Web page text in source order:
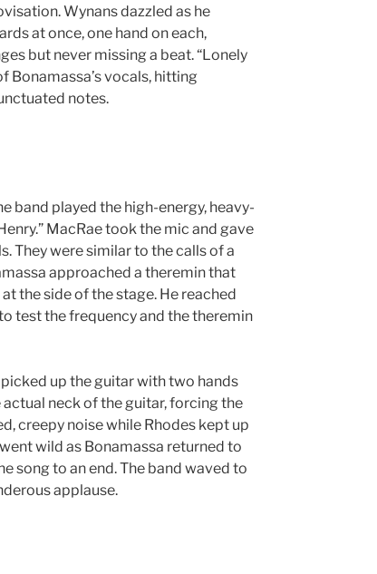
Wynans dazzled as he
at once, one hand on each,
but never missing a beat. “Lonely
Bonamassa’s vocals, hitting
notes.
band played the high-energy, heavy-
MacRae took the mic and gave
They were similar to the calls of a
approached a theremin that
the side of the stage. He reached
test the frequency and the theremin
up the guitar with two hands
neck of the guitar, forcing the
creepy noise while Rhodes kept up
wild as Bonamassa returned to
song to an end. The band waved to
applause.